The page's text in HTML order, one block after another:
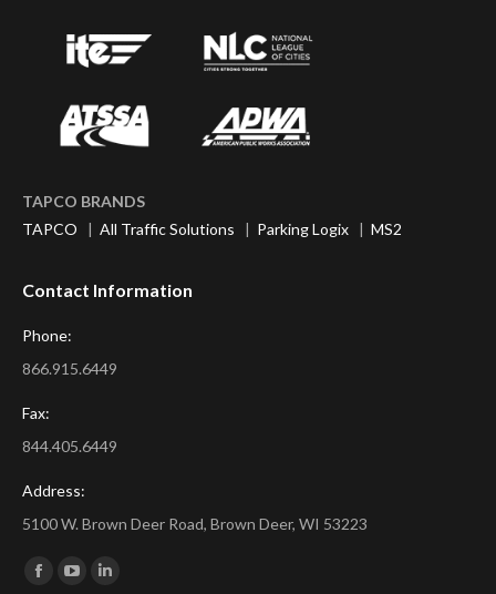
TAPCO BRANDS
TAPCO | All Traffic Solutions | Parking Logix | MS2
Contact Information
Phone:
866.915.6449
Fax:
844.405.6449
Address:
5100 W. Brown Deer Road, Brown Deer, WI 53223
Find us on:
Facebook
YouTubeLinkedin